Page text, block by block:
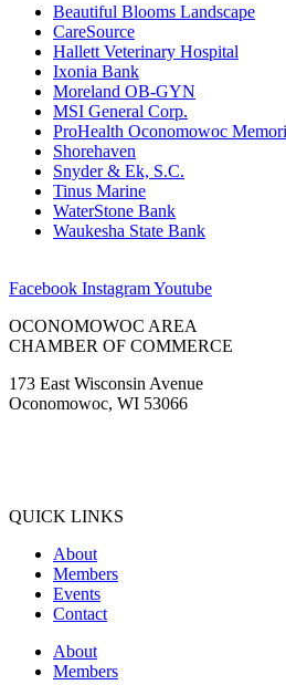
Beautiful Blooms Landscape
CareSource
Hallett Veterinary Hospital
Ixonia Bank
Moreland OB-GYN
MSI General Corp.
ProHealth Oconomowoc
Shorehaven
Snyder & Ek, S.C.
Tinus Marine
WaterStone Bank
Waukesha State Bank
Facebook InstagramYoutube
OCONOMOWOC AREA
CHAMBER OF COMMERCE
173 East Wisconsin Avenue
Oconomowoc, WI 53066
QUICK LINKS
About
Members
Events
Contact
About
Members